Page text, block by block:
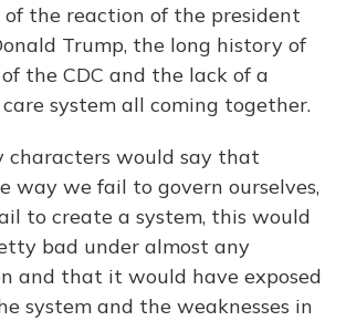
the reaction of the president
Trump, the long history of
the CDC and the lack of a
system all coming together.
characters would say that
way we fail to govern ourselves,
to create a system, this would
bad under almost any
and that it would have exposed
system and the weaknesses in